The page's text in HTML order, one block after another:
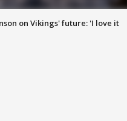
on Vikings' future: 'I love it